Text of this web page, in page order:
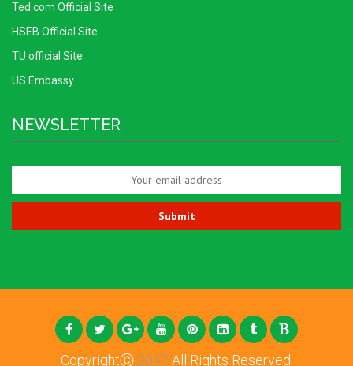
Ted.com Official Site
HSEB Official Site
TU official Site
US Embassy
NEWSLETTER
CopyrightⒸ2017 All Rights Reserved.